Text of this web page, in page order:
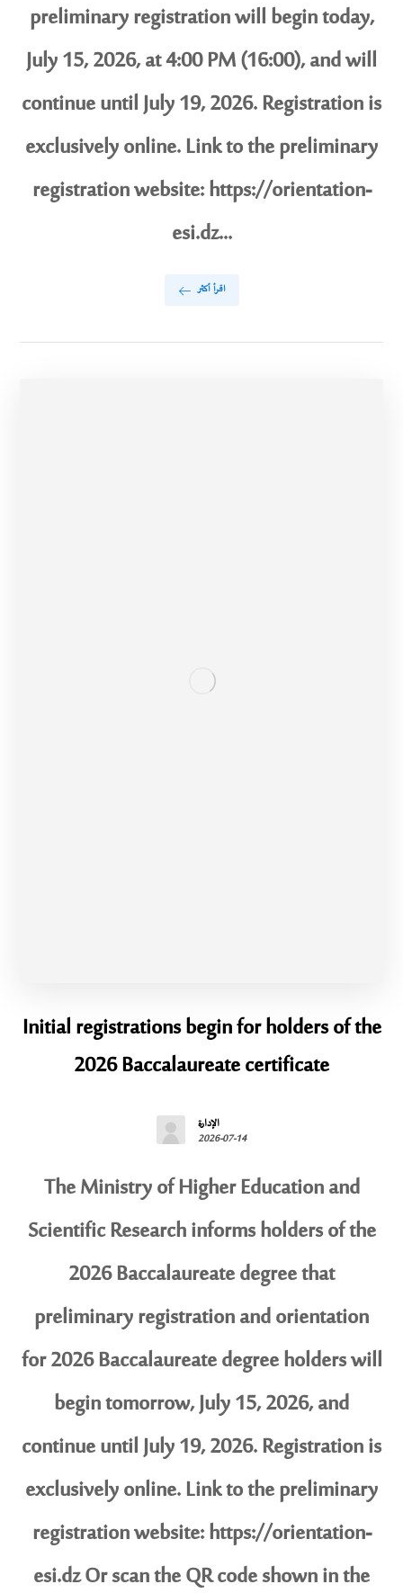
preliminary registration will begin today,
July 15, 2026, at 4:00 PM (16:00), and will
continue until July 19, 2026. Registration is
exclusively online. Link to the preliminary
registration website: https://orientation-
esi.dz...
اقرأ أكثر
Initial registrations begin for holders of the
2026 Baccalaureate certificate
الإدارة
2026-07-14
The Ministry of Higher Education and
Scientific Research informs holders of the
2026 Baccalaureate degree that
preliminary registration and orientation
for 2026 Baccalaureate degree holders will
begin tomorrow, July 15, 2026, and
continue until July 19, 2026. Registration is
exclusively online. Link to the preliminary
registration website: https://orientation-
esi.dz Or scan the QR code shown in the